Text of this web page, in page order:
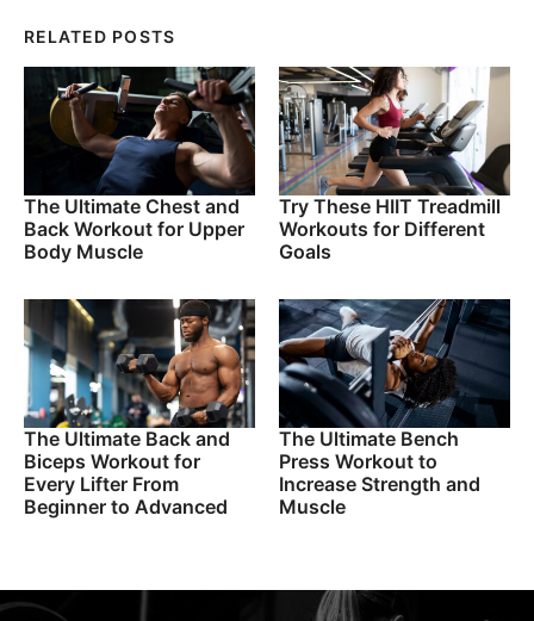
RELATED POSTS
The Ultimate Chest and
Back Workout for Upper
Body Muscle
Try These HIIT Treadmill
Workouts for Different
Goals
The Ultimate Back and
Biceps Workout for
Every Lifter From
Beginner to Advanced
The Ultimate Bench
Press Workout to
Increase Strength and
Muscle